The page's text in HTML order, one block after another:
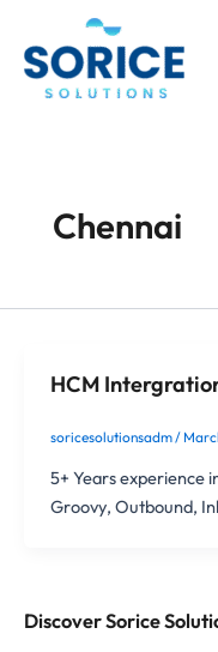
content
Chennai
HCM
soricesolutionsadm/
5+ Years experience
Groovy, Outbound,
Discover Sorice